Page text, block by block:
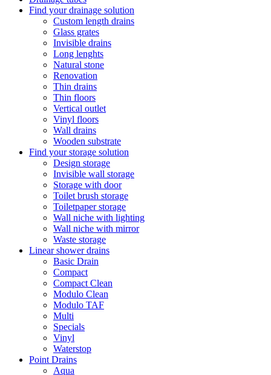
Find your drainage solution
Custom length drains
Glass grates
Invisible drains
Long lenghts
Natural stone
Renovation
Thin drains
Thin floors
Vertical outlet
Vinyl floors
Wall drains
Wooden substrate
Find your storage solution
Design storage
Invisible wall storage
Storage with door
Toilet brush storage
Toiletpaper storage
Wall niche with lighting
Wall niche with mirror
Waste storage
Linear shower drains
Basic Drain
Compact
Compact Clean
Modulo Clean
Modulo TAF
Multi
Specials
Vinyl
Waterstop
Point Drains
Aqua